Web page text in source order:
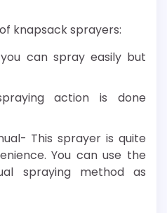
knapsack sprayers:
can spray easily but
action is done
This sprayer is quite
You can use the
spraying method as